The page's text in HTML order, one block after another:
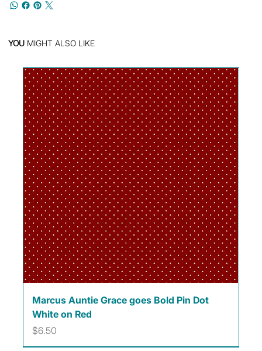
YOU MIGHT ALSO LIKE
Marcus Auntie Grace goes Bold Pin Dot
White on Red
Price
$6.50